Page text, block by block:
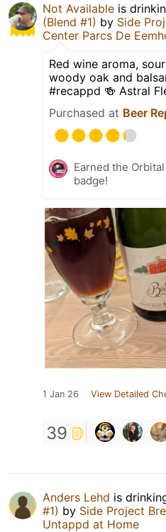
Not Available is
(Blend #1) by Side
Center Parcs De
Red wine aroma,
woody oak and
#recappd 🍻 Astral
Purchased at Beer
Earned the
badge!
1 Jan 26 View Detailed
39
Anders Lehd is
#1) by Side Project
Untappd at Home